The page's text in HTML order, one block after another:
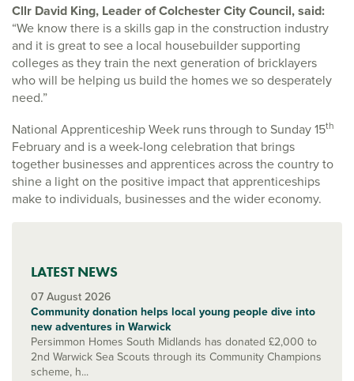
Cllr David King, Leader of Colchester City Council, said:
“We know there is a skills gap in the construction industry
and it is great to see a local housebuilder supporting
colleges as they train the next generation of bricklayers
who will be helping us build the homes we so desperately
need.”
National Apprenticeship Week runs through to Sunday 15th
February and is a week-long celebration that brings
together businesses and apprentices across the country to
shine a light on the positive impact that apprenticeships
make to individuals, businesses and the wider economy.
LATEST NEWS
07 August 2026
Community donation helps local young people dive into
new adventures in Warwick
Persimmon Homes South Midlands has donated £2,000 to
2nd Warwick Sea Scouts through its Community Champions
scheme, h...